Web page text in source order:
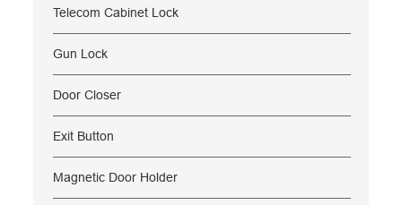
Telecom Cabinet Lock
Gun Lock
Door Closer
Exit Button
Magnetic Door Holder